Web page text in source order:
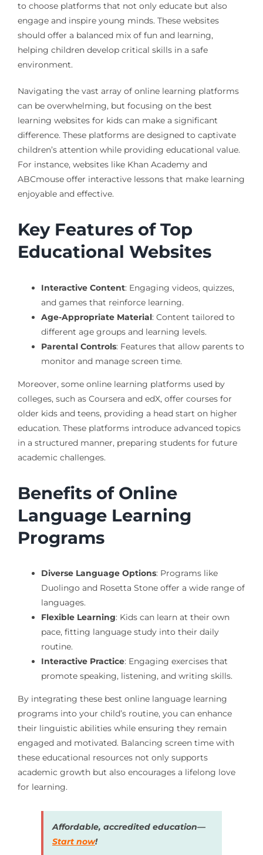
to choose platforms that not only educate but also
engage and inspire young minds. These websites
should offer a balanced mix of fun and learning,
helping children develop critical skills in a safe
environment.
Navigating the vast array of online learning platforms
can be overwhelming, but focusing on the best
learning websites for kids can make a significant
difference. These platforms are designed to captivate
children’s attention while providing educational value.
For instance, websites like Khan Academy and
ABCmouse offer interactive lessons that make learning
enjoyable and effective.
Key Features of Top
Educational Websites
Interactive Content: Engaging videos, quizzes,
and games that reinforce learning.
Age-Appropriate Material: Content tailored to
different age groups and learning levels.
Parental Controls: Features that allow parents to
monitor and manage screen time.
Moreover, some online learning platforms used by
colleges, such as Coursera and edX, offer courses for
older kids and teens, providing a head start on higher
education. These platforms introduce advanced topics
in a structured manner, preparing students for future
academic challenges.
Benefits of Online
Language Learning
Programs
Diverse Language Options: Programs like
Duolingo and Rosetta Stone offer a wide range of
languages.
Flexible Learning: Kids can learn at their own
pace, fitting language study into their daily
routine.
Interactive Practice: Engaging exercises that
promote speaking, listening, and writing skills.
By integrating these best online language learning
programs into your child’s routine, you can enhance
their linguistic abilities while ensuring they remain
engaged and motivated. Balancing screen time with
these educational resources not only supports
academic growth but also encourages a lifelong love
for learning.
Affordable, accredited education—
Start now!